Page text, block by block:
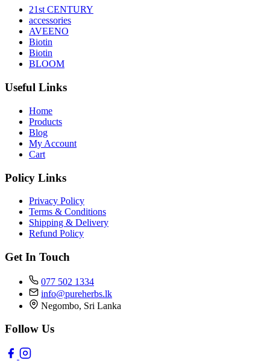
21st CENTURY
accessories
AVEENO
Biotin
Biotin
BLOOM
Useful Links
Home
Products
Blog
My Account
Cart
Policy Links
Privacy Policy
Terms & Conditions
Shipping & Delivery
Refund Policy
Get In Touch
077 502 1334
info@pureherbs.lk
Negombo, Sri Lanka
Follow Us